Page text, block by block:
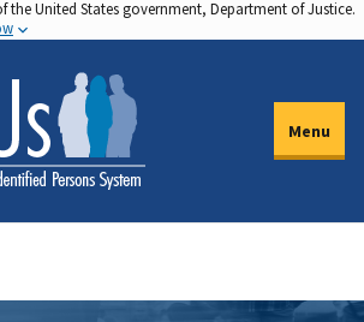
the United States government, Department of Justice.
Menu